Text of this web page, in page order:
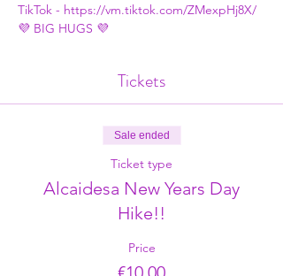
TikTok - https://vm.tiktok.com/ZMexpHj8X/
💜 BIG HUGS 💜
Tickets
Sale ended
Ticket type
Alcaidesa New Years Day
Hike!!
Price